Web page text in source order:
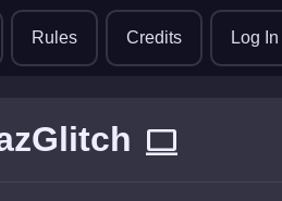
Rules Credits Log In
computer